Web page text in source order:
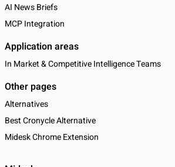
AI News Briefs
MCP Integration
Application areas
In Market & Competitive Intelligence Teams
Other pages
Alternatives
Best Cronycle Alternative
Midesk Chrome Extension